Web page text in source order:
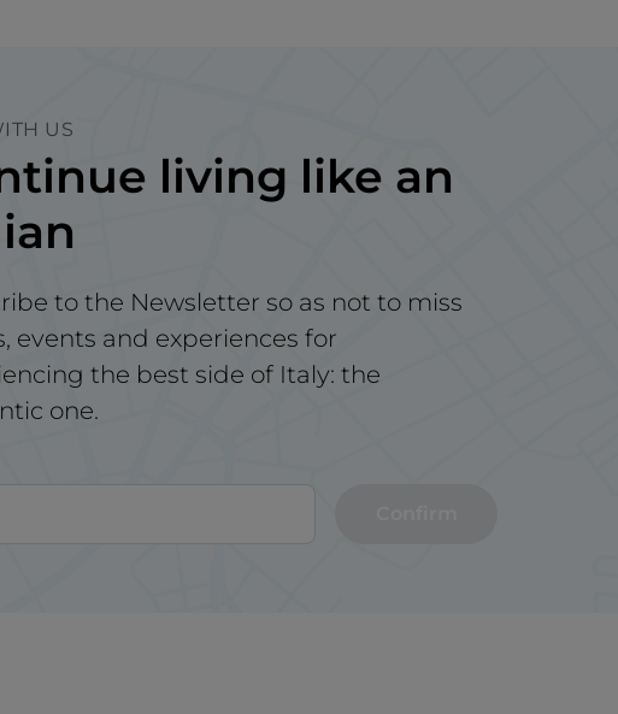
US
living like an
to the Newsletter so as not to miss
events and experiences for
the best side of Italy: the
one.